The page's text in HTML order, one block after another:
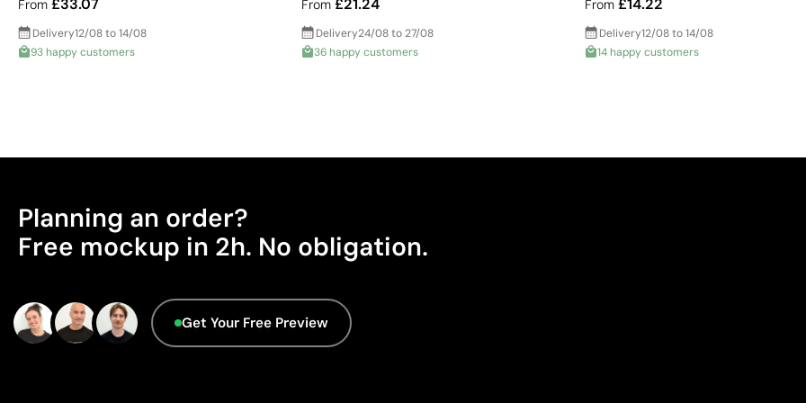
From £33.07
Delivery12/08 to 14/08
93 happy customers
From£21.24
Delivery24/08 to 27/08
36 happy customers
From£14.22
Delivery12/08 to 14/08
14 happy customers
Planning an order?
Free mockup in 2h. No obligation.
Get Your Free Preview